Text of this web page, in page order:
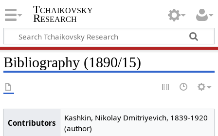
Tchaikovsky
Research
Bibliography (1890/15)
Contributors
Kashkin, Nikolay Dmitriyevich, 1839-1920
(author)